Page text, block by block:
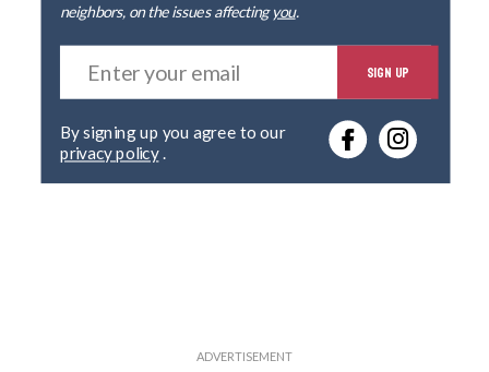
neighbors, on the issues affectingyou.
E
t
r
o
SIGN UP
privacy policy.